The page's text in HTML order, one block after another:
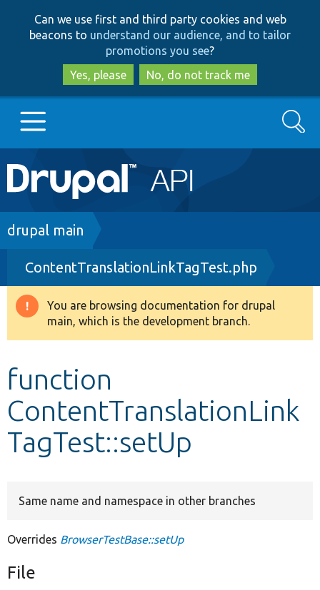
to
main
content
to
search
Can we use first and third party cookies and web
beacons to understand our audience, and to tailor
promotions you see?
Yes, please
No, do not track me
Main
navigation
Go to Drupal.org
Drupal 8+
Other projects
Search
Breadcrumb
drupal main
ContentTranslationLinkTagTest.php
Warning
message
You are browsing documentation for drupal
main, which is the development branch.
function
ContentTranslationLink
TagTest::setUp
Same name and namespace in other branches
Overrides BrowserTestBase::setUp
File